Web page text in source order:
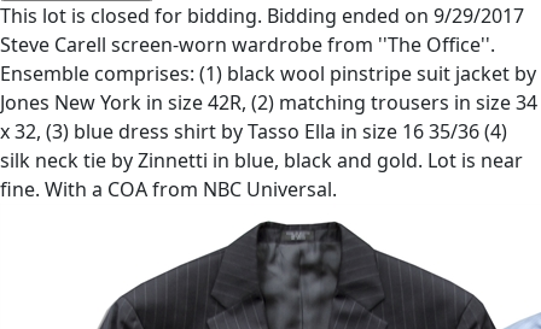
This lot is closed for bidding. Bidding ended on 9/29/2017
Steve Carell screen-worn wardrobe from ''The Office''.
Ensemble comprises: (1) black wool pinstripe suit jacket by
Jones New York in size 42R, (2) matching trousers in size 34
x 32, (3) blue dress shirt by Tasso Ella in size 16 35/36 (4)
silk neck tie by Zinnetti in blue, black and gold. Lot is near
fine. With a COA from NBC Universal.